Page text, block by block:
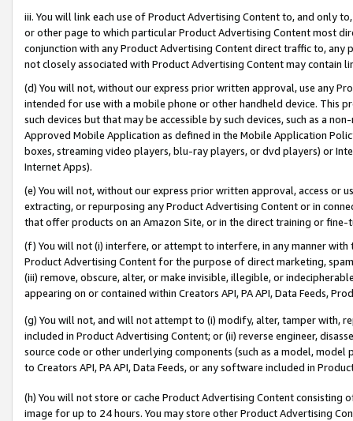
iii. You will link each use of Product Advertising Content to, and only
or other page to which particular Product Advertising Content most
conjunction with any Product Advertising Content direct traffic to,
not closely associated with Product Advertising Content may contain
(d) You will not, without our express prior written approval, use any
intended for use with a mobile phone or other handheld device. This
such devices but that may be accessible by such devices, such as a
Approved Mobile Application as defined in the Mobile Application
boxes, streaming video players, blu-ray players, or dvd players) or
Internet Apps).
(e) You will not, without our express prior written approval, access or
extracting, or repurposing any Product Advertising Content or in
that offer products on an Amazon Site, or in the direct training or
(f) You will not (i) interfere, or attempt to interfere, in any manner
Product Advertising Content for the purpose of direct marketing,
(iii) remove, obscure, alter, or make invisible, illegible, or
appearing on or contained within Creators API, PA API, Data Feeds,
(g) You will not, and will not attempt to (i) modify, alter, tamper with,
included in Product Advertising Content; or (ii) reverse engineer,
source code or other underlying components (such as a model,
to Creators API, PA API, Data Feeds, or any software included in
(h) You will not store or cache Product Advertising Content
image for up to 24 hours. You may store other Product Advertising